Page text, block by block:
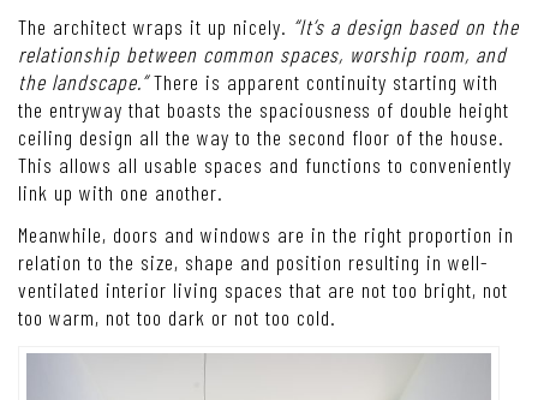
The architect wraps it up nicely. “It’s a design based on the
relationship between common spaces, worship room, and
the landscape.”There is apparent continuity starting with
the entryway that boasts the spaciousness of double height
ceiling design all the way to the second floor of the house.
This allows all usable spaces and functions to conveniently
link up with one another.
Meanwhile, doors and windows are in the right proportion in
relation to the size, shape and position resulting in well-
ventilated interior living spaces that are not too bright, not
too warm, not too dark or not too cold.